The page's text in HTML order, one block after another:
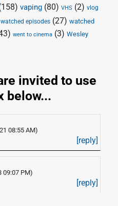
vaping (80)VHS (2)vlog
watched episodes (27)watched
went to cinema (3)Wesley
invited to use
below...
08:55 AM)
[reply]
09:07 PM)
[reply]